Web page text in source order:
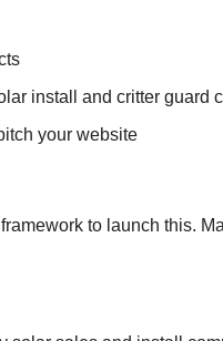
install and critter guard
your website
to launch this.